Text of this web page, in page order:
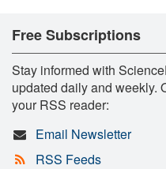
Free Subscriptions
Stay informed with
updated daily and weekly.
your RSS reader:
Email Newsletter
RSS Feeds